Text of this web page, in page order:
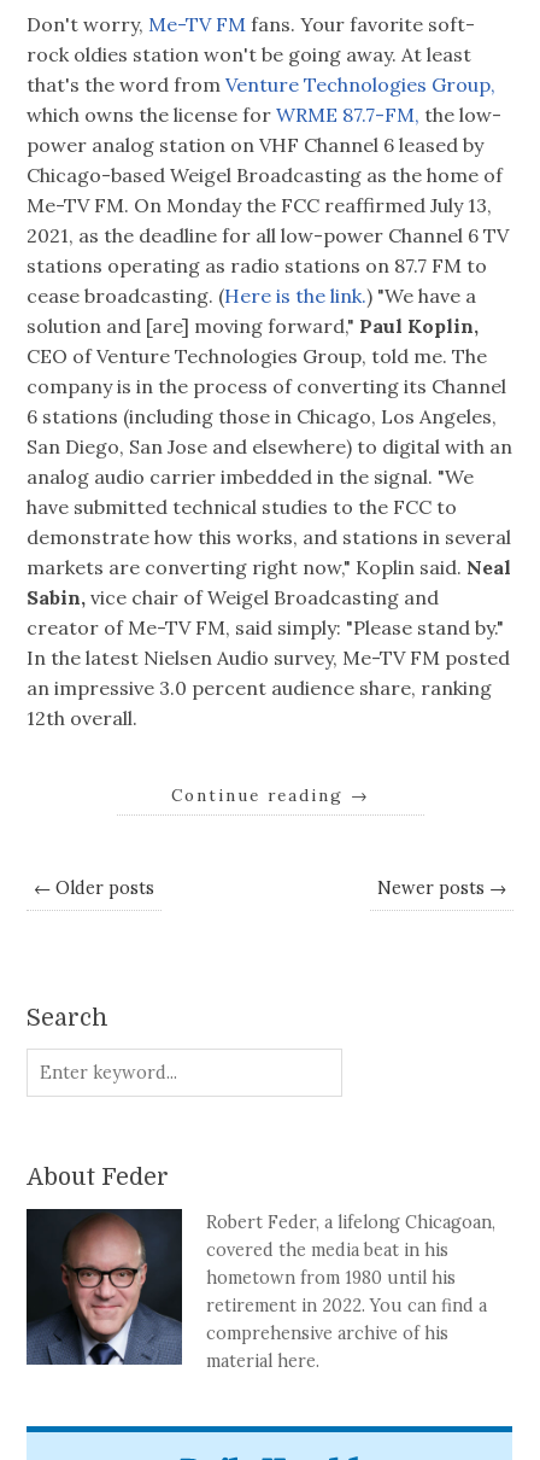
Don't worry, Me-TV FM fans. Your favorite soft-
rock oldies station won't be going away. At least
that's the word fromVenture Technologies Group,
which owns the license forWRME 87.7-FM, the low-
power analog station on VHF Channel 6 leased by
Chicago-based Weigel Broadcasting as the home of
Me-TV FM. On Monday the FCC reaffirmed July 13,
2021, as the deadline for all low-power Channel 6 TV
stations operating as radio stations on 87.7 FM to
cease broadcasting. (Here is the link.) "We have a
solution and [are] moving forward," Paul Koplin,
CEO of Venture Technologies Group, told me. The
company is in the process of converting its Channel
6 stations (including those in Chicago, Los Angeles,
San Diego, San Jose and elsewhere) to digital with an
analog audio carrier imbedded in the signal. "We
have submitted technical studies to the FCC to
demonstrate how this works, and stations in several
markets are converting right now," Koplin said. Neal
Sabin, vice chair of Weigel Broadcasting and
creator of Me-TV FM, said simply: "Please stand by."
In the latest Nielsen Audio survey, Me-TV FM posted
an impressive 3.0 percent audience share, ranking
12th overall.
Continue reading →
← Older posts Newer posts →
Search
About Feder
Robert Feder, a lifelong Chicagoan,
covered the media beat in his
hometown from 1980 until his
retirement in 2022. You can find a
comprehensive archive of his
material here.